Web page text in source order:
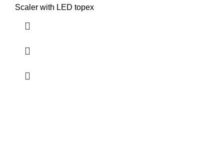
Scaler with LED topex